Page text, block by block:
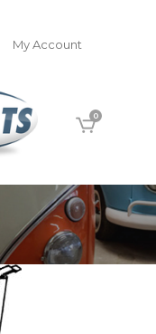
My Account
0